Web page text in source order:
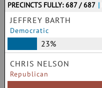
PRECINCTS FULLY: 687 / 687 |
JEFFREY BARTH
Democratic
23%
CHRIS NELSON
Republican